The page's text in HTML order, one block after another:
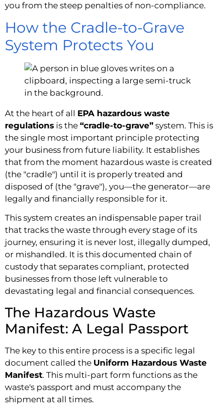
you from the steep penalties of non-compliance.
How the Cradle-to-Grave
System Protects You
At the heart of all EPA hazardous waste
regulations is the “cradle-to-grave” system. This is
the single most important principle protecting
your business from future liability. It establishes
that from the moment hazardous waste is created
(the "cradle") until it is properly treated and
disposed of (the "grave"), you—the generator—are
legally and financially responsible for it.
This system creates an indispensable paper trail
that tracks the waste through every stage of its
journey, ensuring it is never lost, illegally dumped,
or mishandled. It is this documented chain of
custody that separates compliant, protected
businesses from those left vulnerable to
devastating legal and financial consequences.
The Hazardous Waste
Manifest: A Legal Passport
The key to this entire process is a specific legal
document called the Uniform Hazardous Waste
Manifest. This multi-part form functions as the
waste's passport and must accompany the
shipment at all times.